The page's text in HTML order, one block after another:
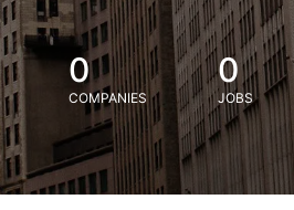
0
COMPANIES
0
JOBS